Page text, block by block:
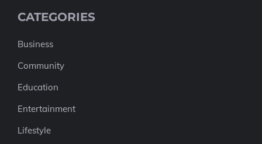
CATEGORIES
Business
Community
Education
Entertainment
Lifestyle